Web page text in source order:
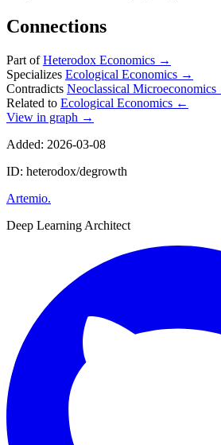
Connections
Part ofHeterodox Economics →
Specializes Ecological Economics →
Contradicts Neoclassical Microeconomics
Related to Ecological Economics ←
View in graph →
Added: 2026-03-08
ID: heterodox/degrowth
Artemio.
Deep Learning Architect